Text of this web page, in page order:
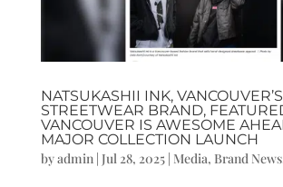
NATSUKASHII INK,
STREETWEAR BRAND,
VANCOUVER IS AWESOME
MAJOR COLLECTION LAUNCH
byadmin| Jul 28, 2025| Media, Brand News